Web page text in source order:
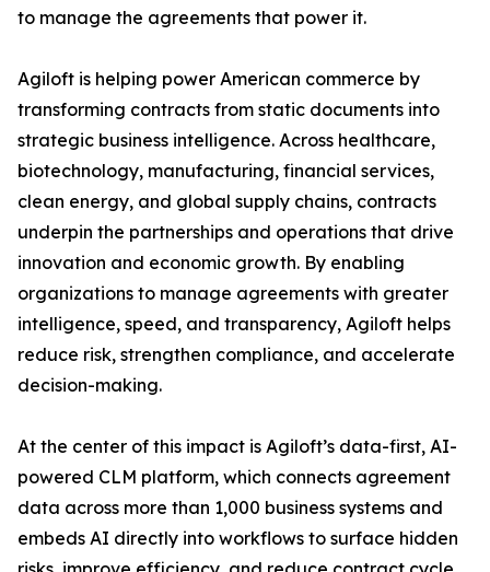
to manage the agreements that power it.
Agiloft is helping power American commerce by
transforming contracts from static documents into
strategic business intelligence. Across healthcare,
biotechnology, manufacturing, financial services,
clean energy, and global supply chains, contracts
underpin the partnerships and operations that drive
innovation and economic growth. By enabling
organizations to manage agreements with greater
intelligence, speed, and transparency, Agiloft helps
reduce risk, strengthen compliance, and accelerate
decision-making.
At the center of this impact is Agiloft’s data-first, AI-
powered CLM platform, which connects agreement
data across more than 1,000 business systems and
embeds AI directly into workflows to surface hidden